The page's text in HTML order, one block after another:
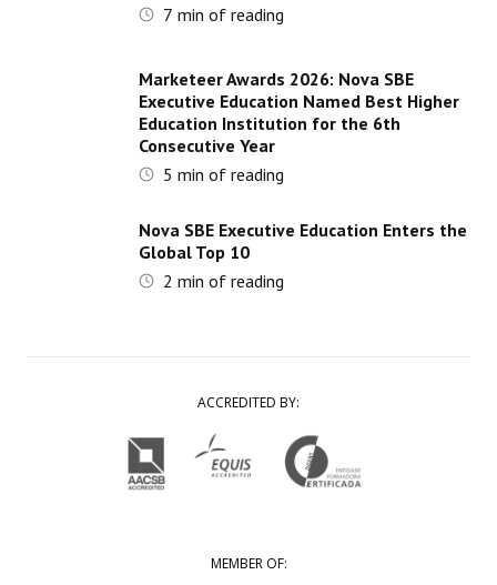
7 min of reading
Marketeer Awards 2026: Nova SBE
Executive Education Named Best Higher
Education Institution for the 6th
Consecutive Year
5 min of reading
Nova SBE Executive Education Enters the
Global Top 10
2 min of reading
ACCREDITED BY:
MEMBER OF: